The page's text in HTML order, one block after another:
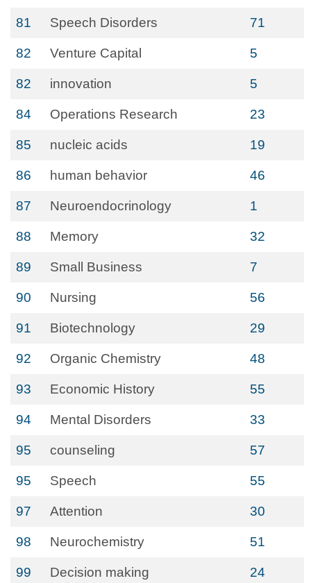
81 Speech Disorders 71
82 Venture Capital 5
82 innovation 5
84 Operations Research 23
85 nucleic acids 19
86 human behavior 46
87 Neuroendocrinology 1
88 Memory 32
89 Small Business 7
90 Nursing 56
91 Biotechnology 29
92 Organic Chemistry 48
93 Economic History 55
94 Mental Disorders 33
95 counseling 57
95 Speech 55
97 Attention 30
98 Neurochemistry 51
99 Decision making 24